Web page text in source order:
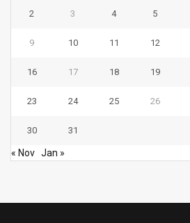
2 3 4 5
9 10 11 12
16 17 18 19
23 24 25 26
30 31
« Nov Jan »